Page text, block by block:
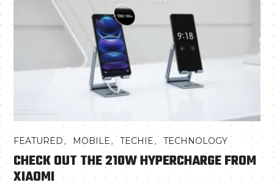
FEATURED, MOBILE,TECHIE,TECHNOLOGY
CHECK OUT THE 210W HYPERCHARGE FROM
XIAOMI